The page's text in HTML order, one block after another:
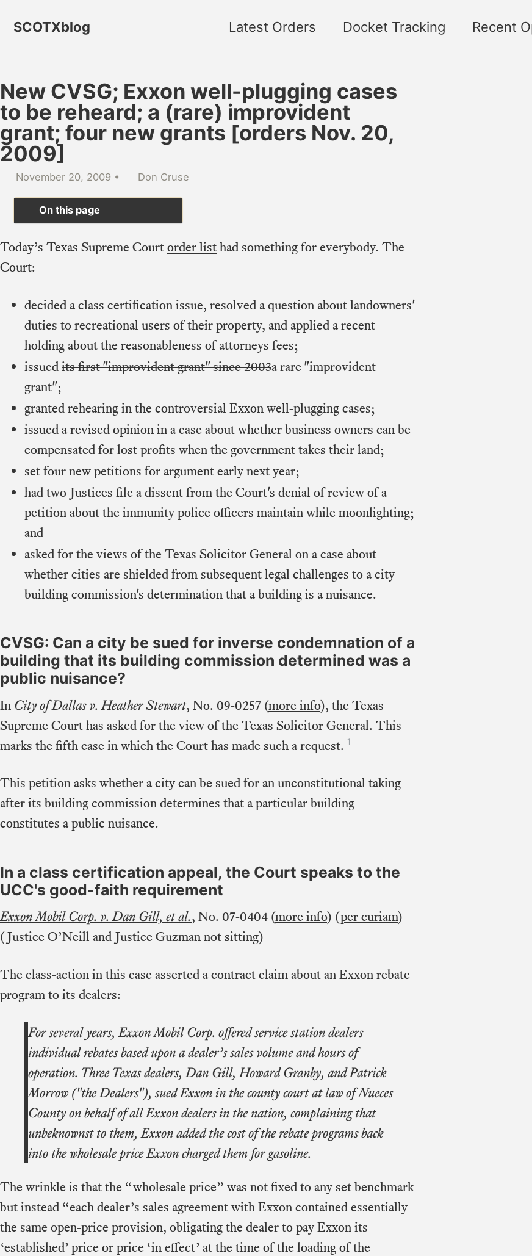
SCOTXblog
Latest Orders Docket Tracking Recent
New CVSG; Exxon well-plugging cases
to be reheard; a (rare) improvident
grant; four new grants [orders Nov. 20,
2009]
November 20, 2009 Don Cruse
On this page
Today’s Texas Supreme Courtorder listhad something for everybody. The
Court:
decided a class certification issue, resolved a question about landowners'
duties to recreational users of their property, and applied a recent
holding about the reasonableness of attorneys fees;
issuedits first "improvident grant" since 2003a rare "improvident
grant";
granted rehearing in the controversial Exxon well-plugging cases;
issued a revised opinion in a case about whether business owners can be
compensated for lost profits when the government takes their land;
set four new petitions for argument early next year;
had two Justices file a dissent from the Court's denial of review of a
petition about the immunity police officers maintain while moonlighting;
and
asked for the views of the Texas Solicitor General on a case about
whether cities are shielded from subsequent legal challenges to a city
building commission's determination that a building is a nuisance.
CVSG: Can a city be sued for inverse condemnation of a
building that its building commission determined was a
public nuisance?
In City of Dallas v. Heather Stewart, No. 09-0257 (more info), the Texas
Supreme Court has asked for the view of the Texas Solicitor General. This
marks the fifth case in which the Court has made such a request. 1
This petition asks whether a city can be sued for an unconstitutional taking
after its building commission determines that a particular building
constitutes a public nuisance.
In a class certification appeal, the Court speaks to the
UCC's good-faith requirement
Exxon Mobil Corp. v. Dan Gill, et al., No. 07-0404 (more info) (per curiam)
(Justice O’Neill and Justice Guzman not sitting)
The class-action in this case asserted a contract claim about an Exxon rebate
program to its dealers:
For several years, Exxon Mobil Corp. offered service station dealers
individual rebates based upon a dealer’s sales volume and hours of
operation. Three Texas dealers, Dan Gill, Howard Granby, and Patrick
Morrow ("the Dealers"), sued Exxon in the county court at law of Nueces
County on behalf of all Exxon dealers in the nation, complaining that
unbeknownst to them, Exxon added the cost of the rebate programs back
into the wholesale price Exxon charged them for gasoline.
The wrinkle is that the “wholesale price” was not fixed to any set benchmark
but instead “each dealer’s sales agreement with Exxon contained essentially
the same open-price provision, obligating the dealer to pay Exxon its
‘established’ price or price ‘in effect’ at the time of the loading of the